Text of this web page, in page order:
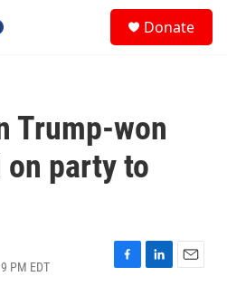
Donate
Trump-won
party to
PM EDT
F
L
E